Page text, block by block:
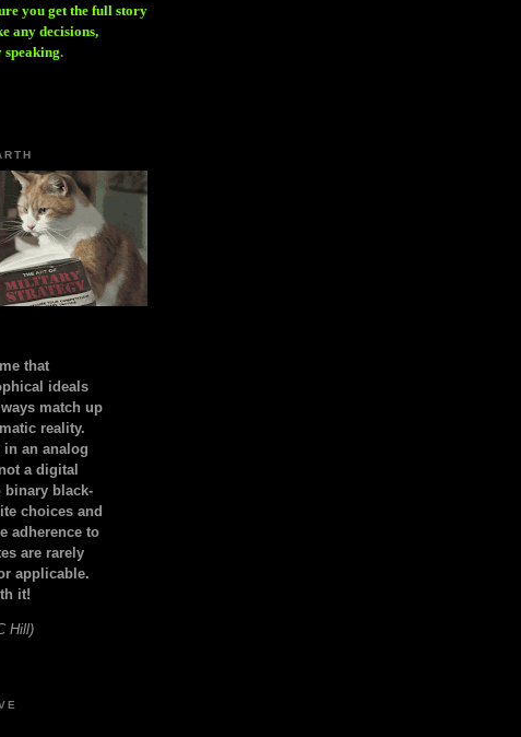
you get the full story
any decisions,
.
that
ideals
match up
reality.
in an analog
a digital
binary black-
choices and
adherence to
are rarely
applicable.
it!
Hill)